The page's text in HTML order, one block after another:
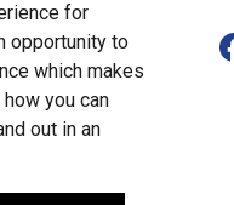
for
opportunity to
which makes
you can
out in an